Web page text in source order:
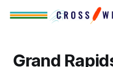
Grand